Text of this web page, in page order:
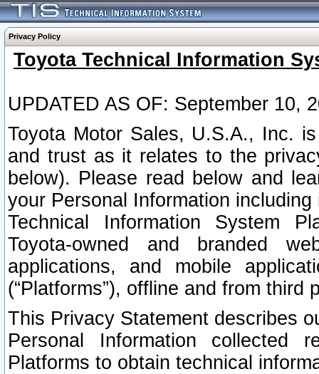
Privacy Policy
Toyota Technical Information
UPDATED AS OF: September 10,
Toyota Motor Sales, U.S.A., Inc.
and trust as it relates to the
below). Please read below and
your Personal Information
Technical Information System
Toyota-owned and branded
applications, and mobile
(“Platforms”), offline and from third
This Privacy Statement describes
Personal Information collected
Platforms to obtain technical